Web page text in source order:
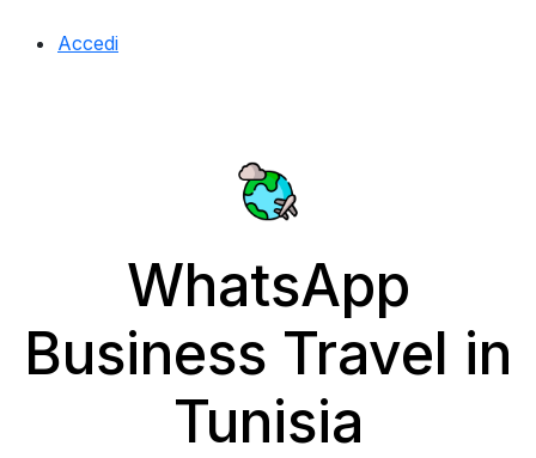
Accedi
WhatsApp
Business Travel in
Tunisia